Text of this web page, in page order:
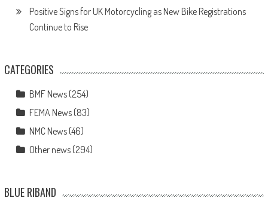
Positive Signs for UK Motorcycling as New Bike Registrations
Continue to Rise
CATEGORIES
BMF News(254)
FEMA News(83)
NMC News(46)
Other news(294)
BLUE RIBAND